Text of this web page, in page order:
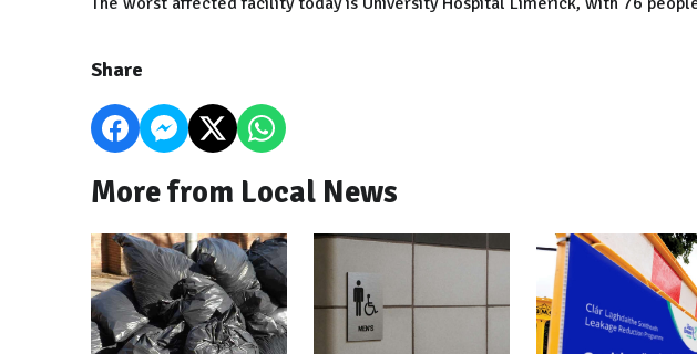
Share
More from Local News